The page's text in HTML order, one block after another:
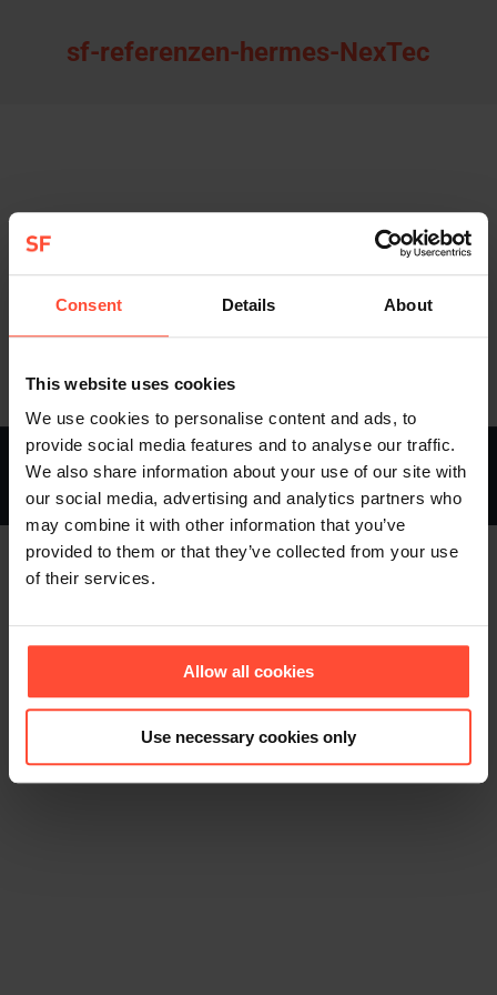
Consent Details About
This website uses cookies
We use cookies to personalise content and ads, to
provide social media features and to analyse our traffic.
We also share information about your use of our site with
our social media, advertising and analytics partners who
may combine it with other information that you’ve
provided to them or that they’ve collected from your use
of their services.
Allow all cookies
Use necessary cookies only
sf-referenzen-hermes-NexTec
STURMFEST - Berater für Kommunikation - © 2013 - 2026
Footer (EN)